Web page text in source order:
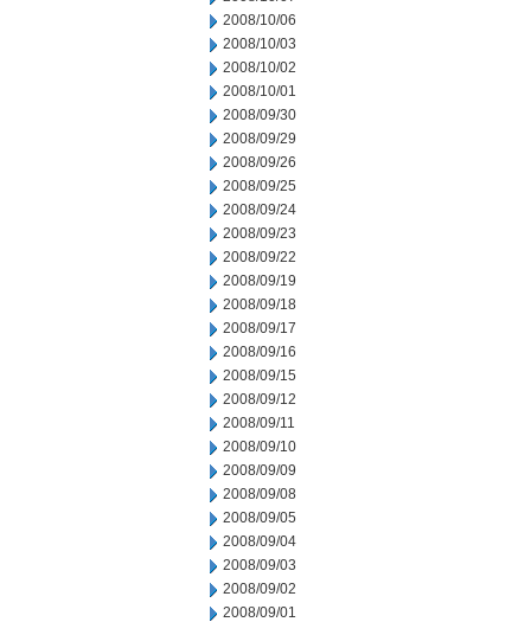
2008/10/06
2008/10/03
2008/10/02
2008/10/01
2008/09/30
2008/09/29
2008/09/26
2008/09/25
2008/09/24
2008/09/23
2008/09/22
2008/09/19
2008/09/18
2008/09/17
2008/09/16
2008/09/15
2008/09/12
2008/09/11
2008/09/10
2008/09/09
2008/09/08
2008/09/05
2008/09/04
2008/09/03
2008/09/02
2008/09/01